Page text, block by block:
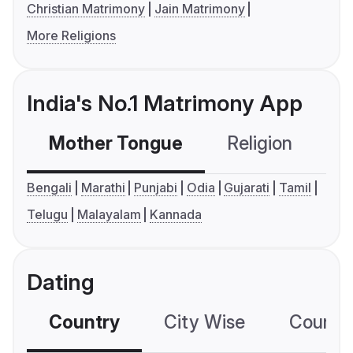
Christian Matrimony
Jain Matrimony
More Religions
India's No.1 Matrimony App
Mother Tongue Religion
Bengali Marathi Punjabi Odia Gujarati
Tamil
Telugu
Malayalam Kannada
Dating
Country City Wise